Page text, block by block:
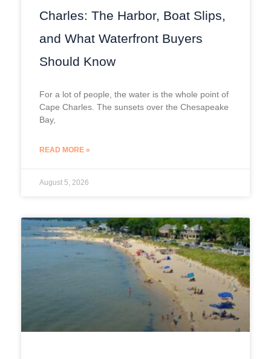
Charles: The Harbor, Boat Slips,
and What Waterfront Buyers
Should Know
For a lot of people, the water is the whole point of
Cape Charles. The sunsets over the Chesapeake
Bay,
READ MORE »
August 5, 2026